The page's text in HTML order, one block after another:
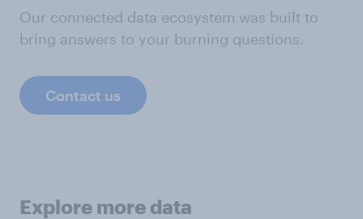
Our connected data ecosystem was built to
bring answers to your burning questions.
Contact us
Explore more data